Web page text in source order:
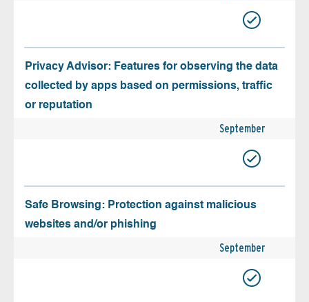
Privacy Advisor: Features for observing the data
collected by apps based on permissions, traffic
or reputation
September
Safe Browsing: Protection against malicious
websites and/or phishing
September